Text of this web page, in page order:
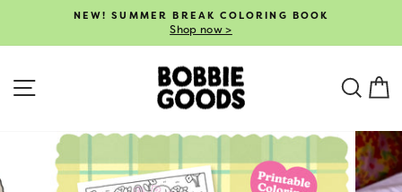
content
Pause
NEW! SUMMER BREAK COLORING BOOK
Shop now >
SITE NAVIGATION